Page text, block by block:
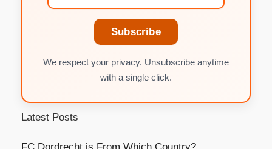
Subscribe
We respect your privacy. Unsubscribe anytime
with a single click.
Latest Posts